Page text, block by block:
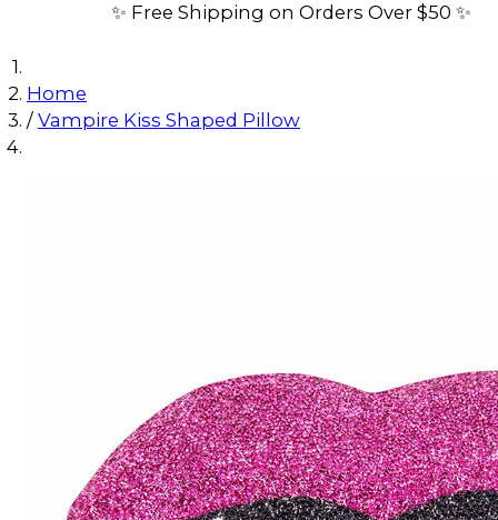
✨ Free Shipping on Orders Over $50 ✨
Home
/ Vampire Kiss Shaped Pillow